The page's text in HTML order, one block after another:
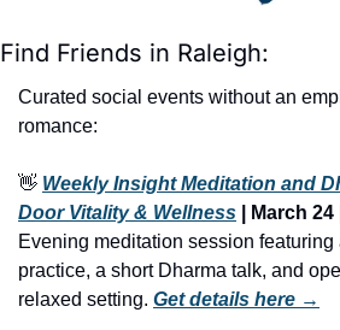
Find Friends in Raleigh:
Curated social events without an
romance:
👋 Weekly Insight Meditation and
Door Vitality & Wellness | March 24
Evening meditation session featuring
practice, a short Dharma talk, and
relaxed setting. Get details here →